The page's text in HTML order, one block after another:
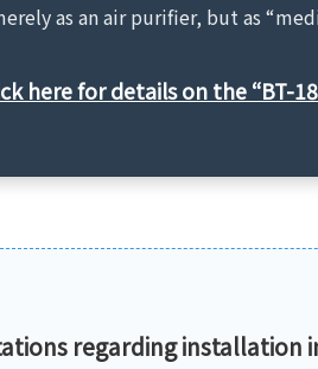
as an air purifier, but as
here for details on the “BT-
regarding installation